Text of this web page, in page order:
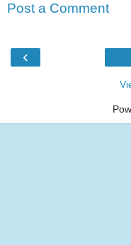
Post a Comment
‹